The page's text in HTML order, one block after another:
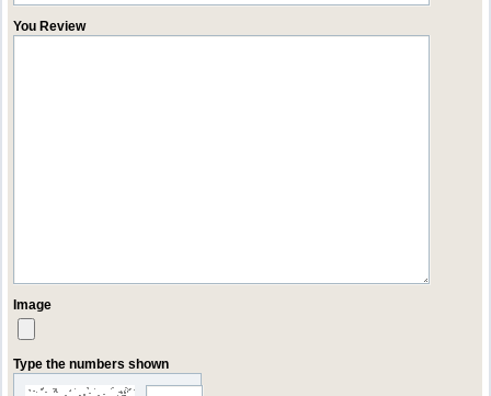
You Review
Image
Type the numbers shown